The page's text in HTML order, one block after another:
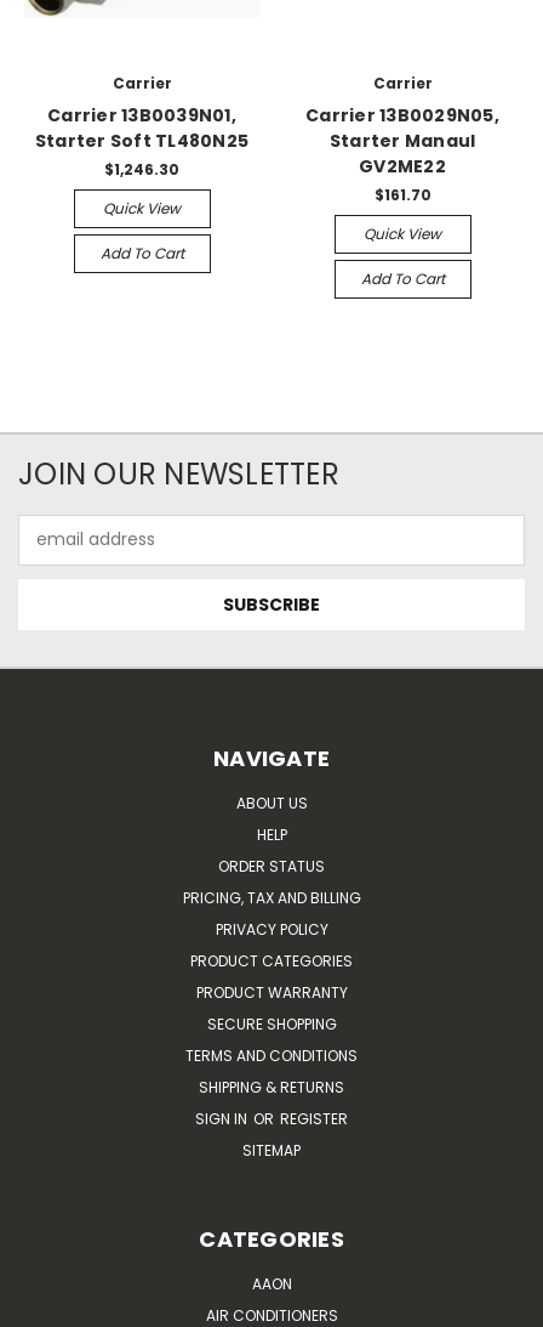
Carrier
Carrier 13B0039N01,
Starter Soft TL480N25
$1,246.30
Quick View
Add To Cart
Carrier
Carrier 13B0029N05,
Starter Manaul
GV2ME22
$161.70
Quick View
Add To Cart
JOIN OUR NEWSLETTER
Address
NAVIGATE
ABOUT US
HELP
ORDER STATUS
PRICING, TAX AND BILLING
PRIVACY POLICY
PRODUCT CATEGORIES
PRODUCT WARRANTY
SECURE SHOPPING
TERMS AND CONDITIONS
SHIPPING & RETURNS
SIGN IN OR REGISTER
SITEMAP
CATEGORIES
AAON
AIR CONDITIONERS